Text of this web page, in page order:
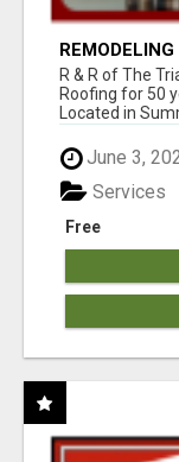
REMODELING
R & R of The
Roofing for 50
Located in
June 3,
Free
Services